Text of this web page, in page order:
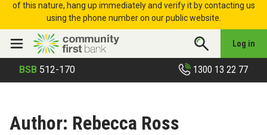
of this nature, hang up immediately and verify it by contacting us
using the phone number on our public website.
Log in
BSB 512-170 1300 13 22 77
Author: Rebecca Ross